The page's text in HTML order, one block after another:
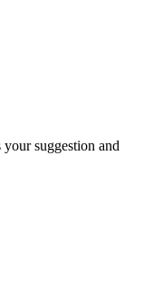
suggestion and